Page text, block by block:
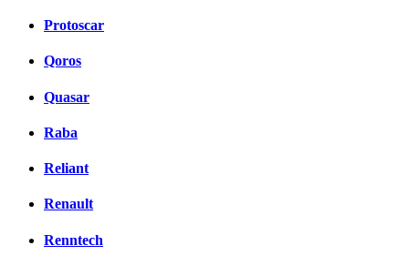
Protoscar
Qoros
Quasar
Raba
Reliant
Renault
Renntech